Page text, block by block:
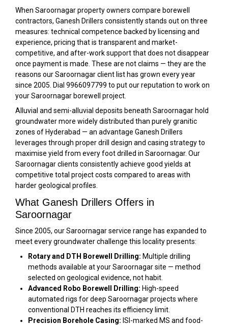
When Saroornagar property owners compare borewell
contractors, Ganesh Drillers consistently stands out on three
measures: technical competence backed by licensing and
experience, pricing that is transparent and market-
competitive, and after-work support that does not disappear
once payment is made. These are not claims — they are the
reasons our Saroornagar client list has grown every year
since 2005. Dial 9966097799 to put our reputation to work on
your Saroornagar borewell project.
Alluvial and semi-alluvial deposits beneath Saroornagar hold
groundwater more widely distributed than purely granitic
zones of Hyderabad — an advantage Ganesh Drillers
leverages through proper drill design and casing strategy to
maximise yield from every foot drilled in Saroornagar. Our
Saroornagar clients consistently achieve good yields at
competitive total project costs compared to areas with
harder geological profiles.
What Ganesh Drillers Offers in
Saroornagar
Since 2005, our Saroornagar service range has expanded to
meet every groundwater challenge this locality presents:
Rotary and DTH Borewell Drilling: Multiple drilling
methods available at your Saroornagar site — method
selected on geological evidence, not habit.
Advanced Robo Borewell Drilling: High-speed
automated rigs for deep Saroornagar projects where
conventional DTH reaches its efficiency limit.
Precision Borehole Casing: ISI-marked MS and food-